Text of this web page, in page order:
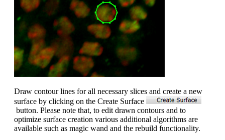
Draw contour lines for all necessary slices and create a new
surface by clicking on the Create Surface
button. Please note that, to edit drawn contours and to
optimize surface creation various additional algorithms are
available such as magic wand and the rebuild functionality.